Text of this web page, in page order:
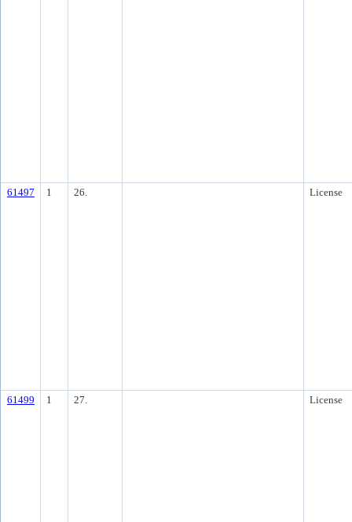
61497 1 26. License
61499 1 27. License